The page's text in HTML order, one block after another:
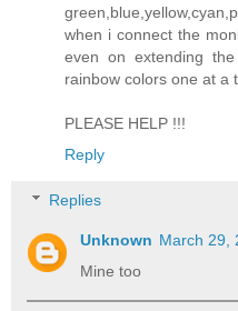
when i connect the
even on extending
rainbow colors one at a
PLEASE HELP !!!
Reply
Replies
Unknown March 29,
Mine too